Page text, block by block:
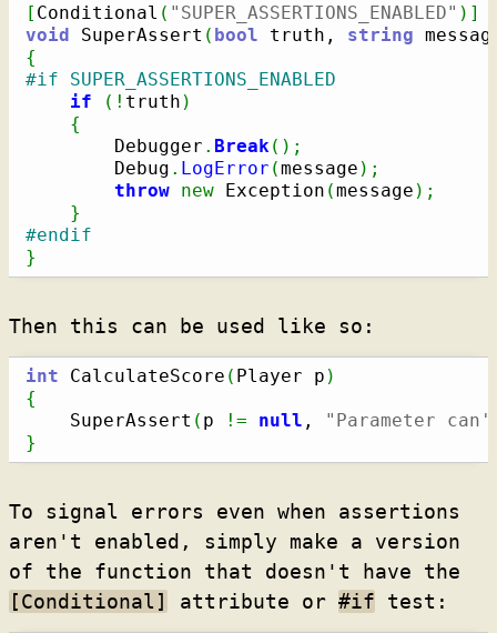
[ Conditional ( "SUPER_ASSERTIONS_ENABLED" ) ]
void SuperAssert ( bool truth, string
{
#if SUPER_ASSERTIONS_ENABLED
if
( ! truth )
{
        Debugger
. Break ( ) ;
        Debug
. LogError (message ) ;
throw new Exception (message ) ;
}
#endif
}
Then this can be used like so:
int CalculateScore ( Player p )
{
    SuperAssert
( p != null ,
"Parameter
}
To signal errors even when assertions
aren't enabled, simply make a version
of the function that doesn't have the
[Conditional]
attribute or #if test: